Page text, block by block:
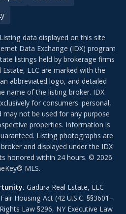
Listing data displayed on this site
Data Exchange (IDX) program
listings held by brokerage firms
LLC are marked with the
abbreviated logo, and detailed
name of the listing broker. IDX
for consumers' personal,
may not be used for any purpose
properties. Information is
Listing photographs are
and displayed under the IDX
honored within 24 hours. © 2026
MLS.
Gadura Real Estate, LLC
Housing Act (42 U.S.C. §§3601–
Law §296, NY Executive Law